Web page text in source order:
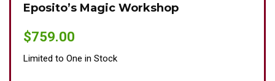
Eposito’s Magic Workshop
$759.00
Limited to One in Stock